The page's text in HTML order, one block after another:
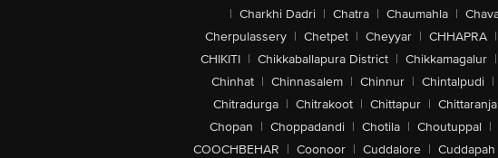
| Charkhi Dadri | Chatra | Chaumahla |
Cherpulassery | Chetpet | Cheyyar | CHHAPRA |
CHIKITI | Chikkaballapura District | Chikkamagalur |
Chinhat | Chinnasalem | Chinnur | Chintalpudi |
Chitradurga | Chitrakoot | Chittapur |
Chopan | Choppadandi | Chotila | Choutuppal |
COOCHBEHAR | Coonoor | Cuddalore | Cuddapah